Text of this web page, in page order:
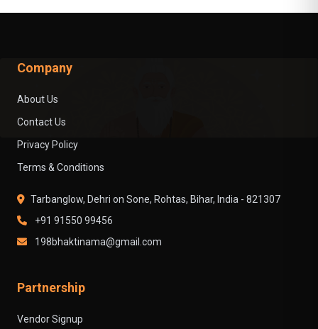
Company
About Us
Contact Us
Privacy Policy
Terms & Conditions
Tarbanglow, Dehri on Sone, Rohtas, Bihar, India - 821307
+91 91550 99456
198bhaktinama@gmail.com
Partnership
Vendor Signup